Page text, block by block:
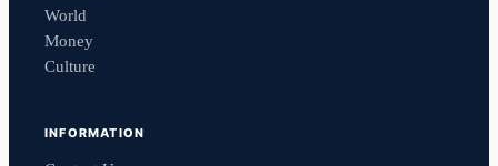
World
Money
Culture
INFORMATION